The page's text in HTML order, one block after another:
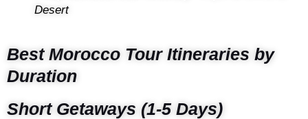
Desert
Best Morocco Tour Itineraries by
Duration
Short Getaways (1-5 Days)